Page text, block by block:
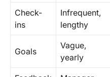
Check-
ins
Infrequent,
lengthy
Goals
Vague,
yearly